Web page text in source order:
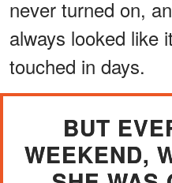
never turned on,
always looked like
touched in days.
BUT
WEEKEND,